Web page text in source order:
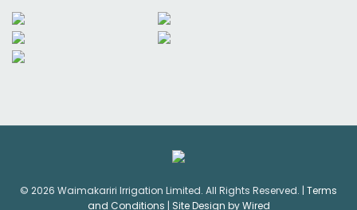
© 2026 Waimakariri Irrigation Limited. All Rights Reserved. | Terms
and Conditions | Site Design by Wired